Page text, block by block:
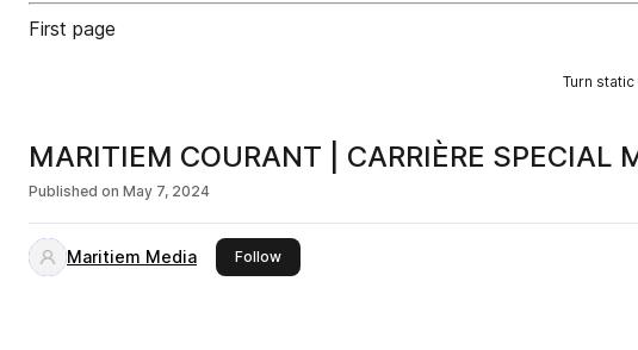
First page
Turn
MARITIEM COURANT | CARRIÈRE SPECIAL
Published on May 7, 2024
Maritiem Media Followthis publisher